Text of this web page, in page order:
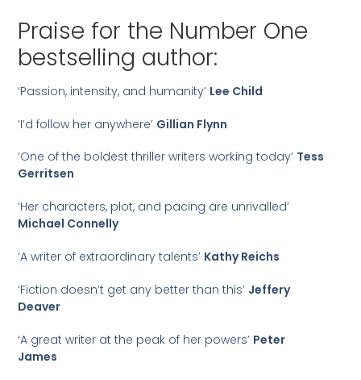
Praise for the Number One
bestselling author:
‘Passion, intensity, and humanity’ Lee Child
‘I’d follow her anywhere’ Gillian Flynn
‘One of the boldest thriller writers working today’ Tess
Gerritsen
‘Her characters, plot, and pacing are unrivalled’
Michael Connelly
‘A writer of extraordinary talents’ Kathy Reichs
‘Fiction doesn’t get any better than this’ Jeffery
Deaver
‘A great writer at the peak of her powers’ Peter
James